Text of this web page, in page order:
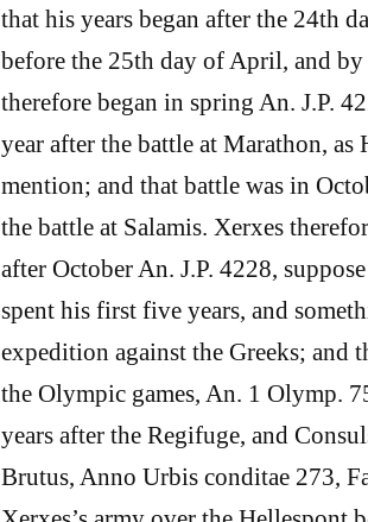
that his years began after the 24th
before the 25th day of April, and
therefore began in spring An. J.P.
year after the battle at Marathon,
mention; and that battle was in
the battle at Salamis. Xerxes
after October An. J.P. 4228,
spent his first five years, and
expedition against the Greeks; and
the Olympic games, An. 1 Olymp.
years after the Regifuge, and
Brutus, Anno Urbis conditae 273,